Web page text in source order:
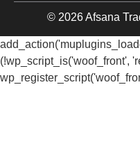
© 2026 Afsana
(!wp_script_is('woof_front',